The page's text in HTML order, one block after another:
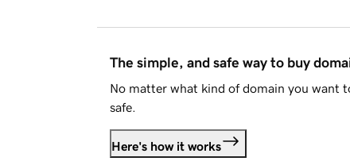
The simple, and safe way to buy
No matter what kind of domain you want
safe.
Here's how it works